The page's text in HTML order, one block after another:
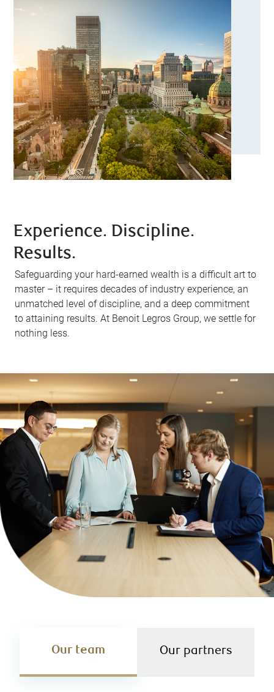
Experience. Discipline.
Results.
Safeguarding your hard-earned wealth is a difficult art to
master – it requires decades of industry experience, an
unmatched level of discipline, and a deep commitment
to attaining results. At Benoit Legros Group, we settle for
nothing less.
Our team Our partners